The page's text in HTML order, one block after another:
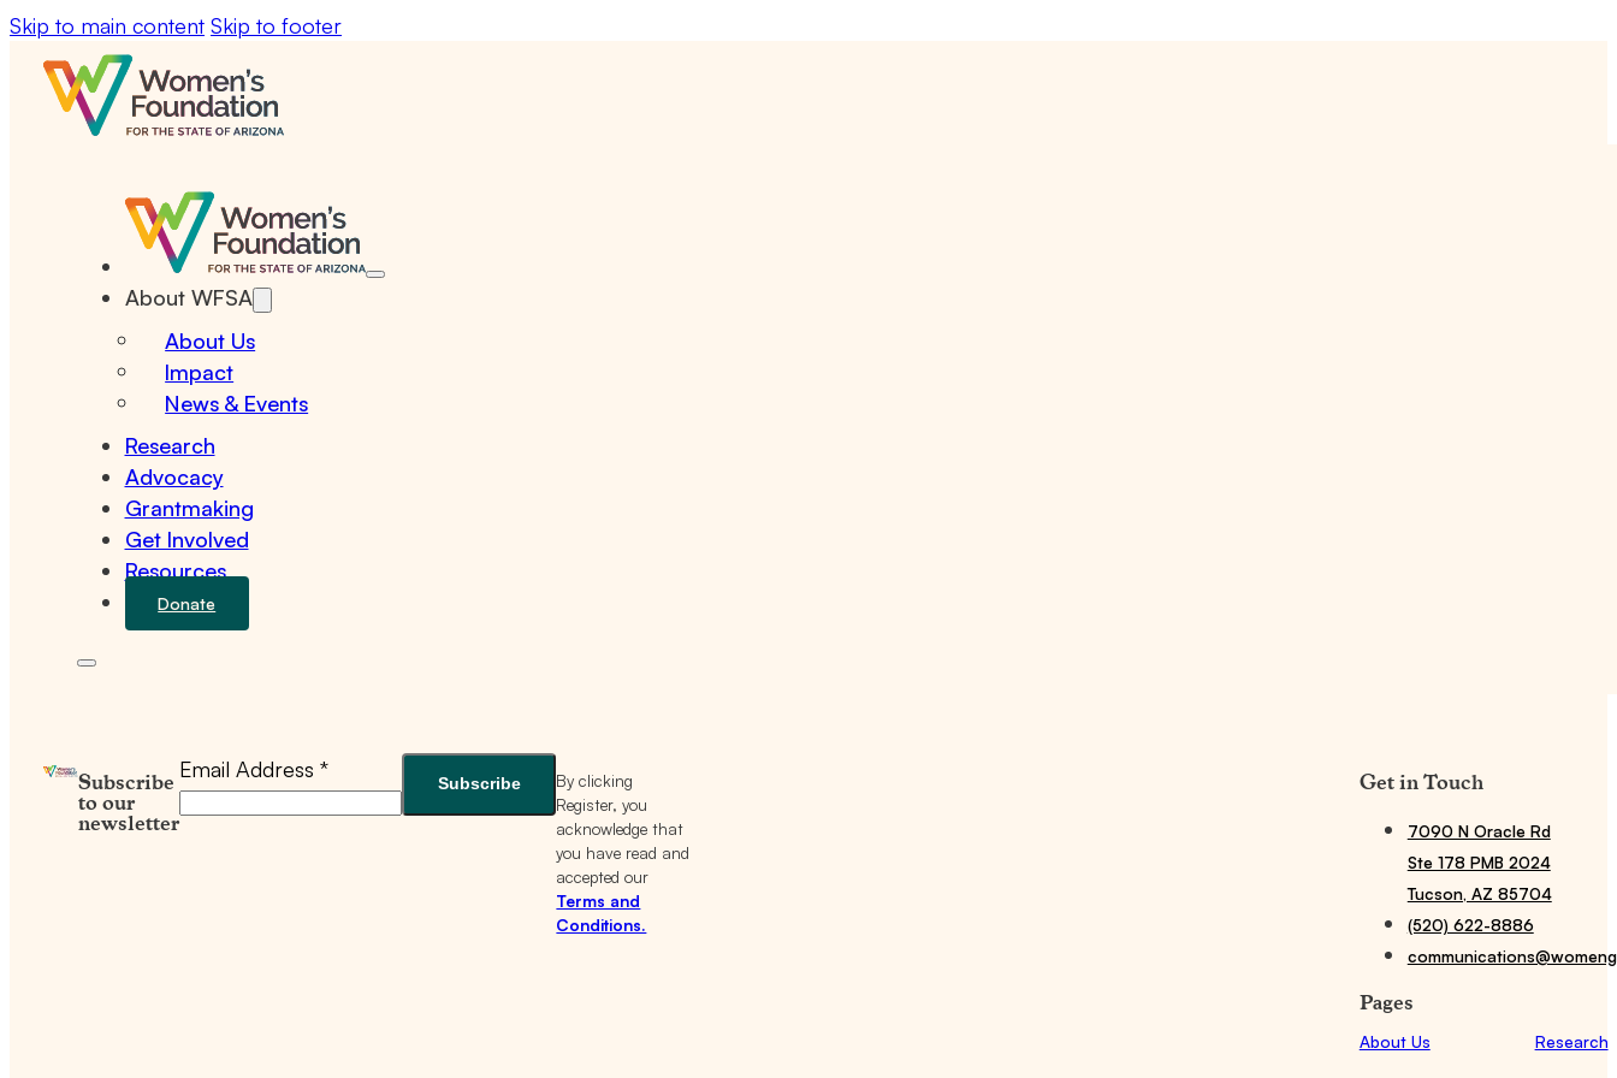
Skip to main content Skip to footer
About WFSA
About Us
Impact
News & Events
Research
Advocacy
Grantmaking
Get Involved
Resources
Donate
Subscribe
to our
newsletter
Email Address *
By clicking
Register, you
acknowledge that
you have read and
accepted our
Terms and
Conditions.
Get in Touch
7090 N Oracle Rd
Ste 178 PMB 2024
Tucson, AZ 85704
(520) 622-8886
Pages
About Us Research